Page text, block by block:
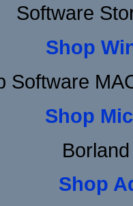
Software
Shop
Software
Shop
Shop